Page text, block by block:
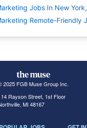
Jobs In New
Remote-Friendly
2025 FGB Muse Group Inc.
Rayson Street, 1st Floor
MI 48167